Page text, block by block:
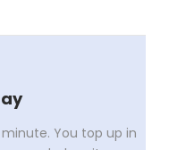
minute. You top up in